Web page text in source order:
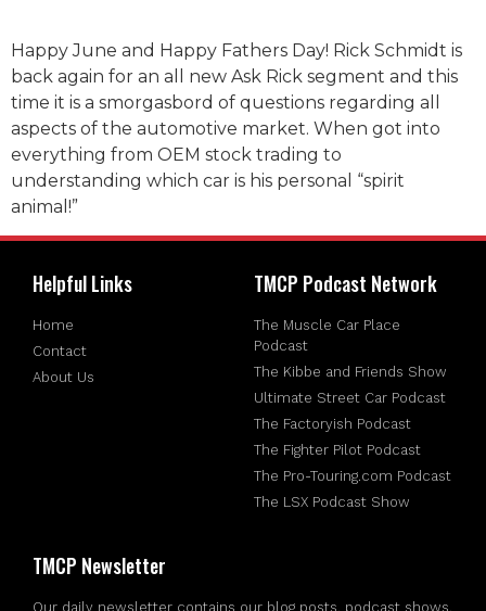
Happy June and Happy Fathers Day! Rick Schmidt is
back again for an all new Ask Rick segment and this
time it is a smorgasbord of questions regarding all
aspects of the automotive market. When got into
everything from OEM stock trading to
understanding which car is his personal “spirit
animal!”
Helpful Links
Home
Contact
About Us
TMCP Podcast Network
The Muscle Car Place
Podcast
The Kibbe and Friends Show
Ultimate Street Car Podcast
The Factoryish Podcast
The Fighter Pilot Podcast
The Pro-Touring.com Podcast
The LSX Podcast Show
TMCP Newsletter
Our daily newsletter contains our blog posts, podcast shows,